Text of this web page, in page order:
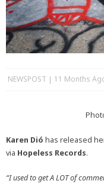
NEWSPOST 11 Months
Karen Dió has released
via Hopeless Records.
“I used to get A LOT of